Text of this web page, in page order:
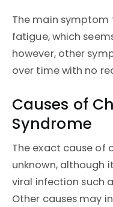
The main symptom
fatigue, which
however, other
over time with no
Causes of
Syndrome
The exact cause of
unknown, although
viral infection such
Other causes may